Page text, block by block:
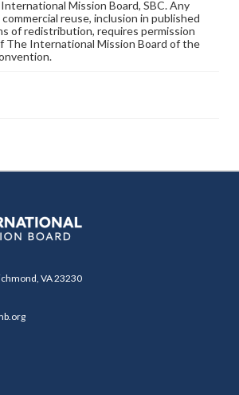
Mission Board, SBC. Any
reuse, inclusion in published
of redistribution, requires permission
The International Mission Board of the
VA 23230